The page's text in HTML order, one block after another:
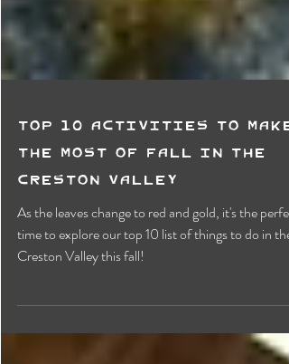
Top 10 Activities To Make
the most of Fall in the
Creston Valley
As the leaves change to red and gold, it's the perfect
Creston Valley this fall!